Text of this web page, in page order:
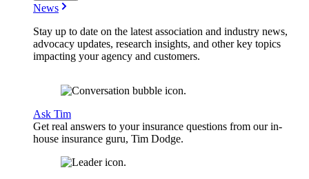
News
Stay up to date on the latest association and industry news,
advocacy updates, research insights, and other key topics
impacting your agency and customers.
Ask Tim
Get real answers to your insurance questions from our in-
house insurance guru, Tim Dodge.